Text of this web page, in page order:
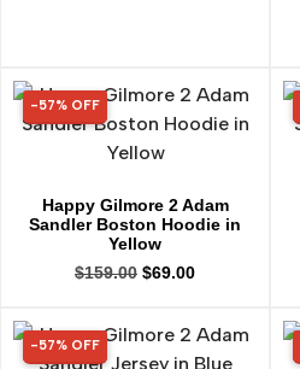
57% OFF
-57% OFF
Happy Gilmore 2 Adam
Sandler Boston Hoodie in
Yellow
$159.00 $69.00
57% OFF
-57% OFF